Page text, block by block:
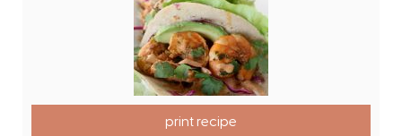
print recipe